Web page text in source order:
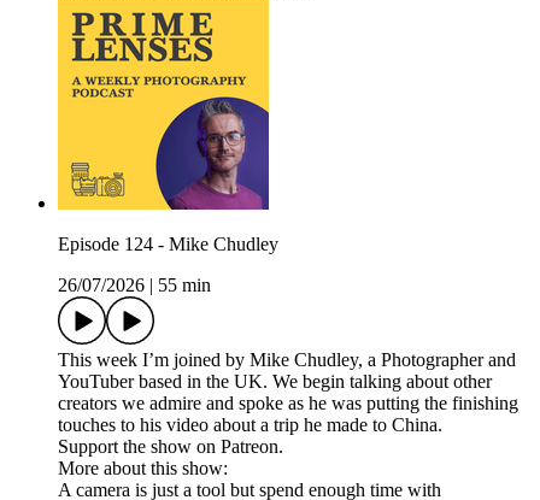
Episode 124 - Mike Chudley
26/07/2026
55 min
This week I’m joined by Mike Chudley, a Photographer and
YouTuber based in the UK. We begin talking about other
creators we admire and spoke as he was putting the finishing
touches to his video about a trip he made to China.
Support the show on Patreon.
More about this show:
A camera is just a tool but spend enough time with